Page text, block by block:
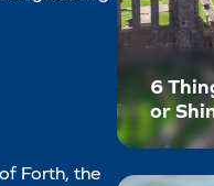
Forth, the
6
or